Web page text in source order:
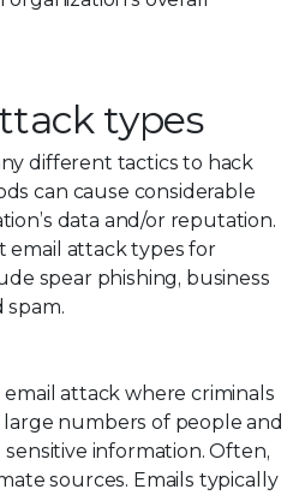
types
different tactics to hack
can cause considerable
data and/or reputation.
attack types for
spear phishing, business
spam.
attack where criminals
numbers of people and
information. Often,
sources. Emails typically